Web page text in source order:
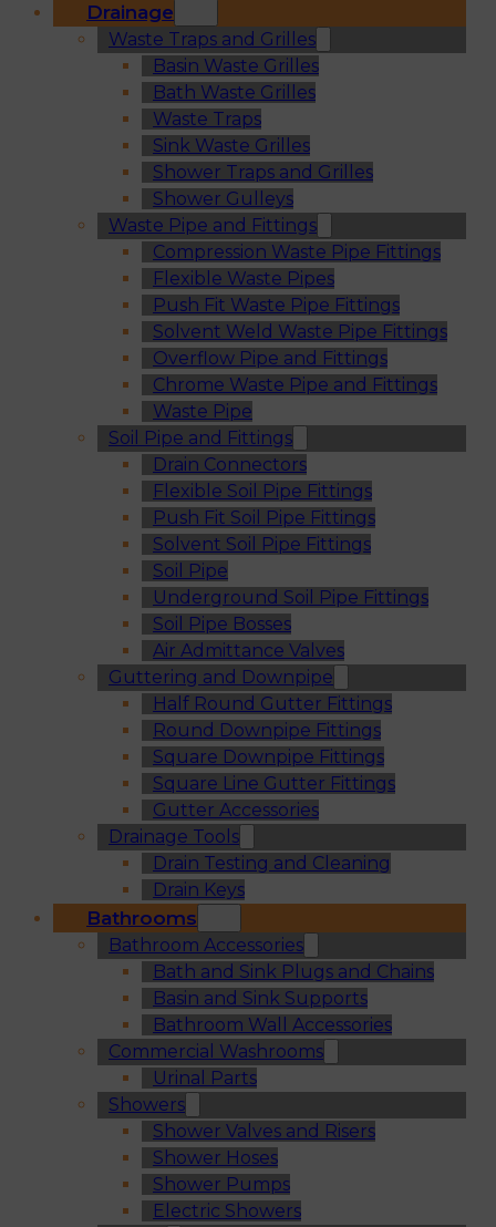
Drainage
Waste Traps and Grilles
Basin Waste Grilles
Bath Waste Grilles
Waste Traps
Sink Waste Grilles
Shower Traps and Grilles
Shower Gulleys
Waste Pipe and Fittings
Compression Waste Pipe Fittings
Flexible Waste Pipes
Push Fit Waste Pipe Fittings
Solvent Weld Waste Pipe Fittings
Overflow Pipe and Fittings
Chrome Waste Pipe and Fittings
Waste Pipe
Soil Pipe and Fittings
Drain Connectors
Flexible Soil Pipe Fittings
Push Fit Soil Pipe Fittings
Solvent Soil Pipe Fittings
Soil Pipe
Underground Soil Pipe Fittings
Soil Pipe Bosses
Air Admittance Valves
Guttering and Downpipe
Half Round Gutter Fittings
Round Downpipe Fittings
Square Downpipe Fittings
Square Line Gutter Fittings
Gutter Accessories
Drainage Tools
Drain Testing and Cleaning
Drain Keys
Bathrooms
Bathroom Accessories
Bath and Sink Plugs and Chains
Basin and Sink Supports
Bathroom Wall Accessories
Commercial Washrooms
Urinal Parts
Showers
Shower Valves and Risers
Shower Hoses
Shower Pumps
Electric Showers